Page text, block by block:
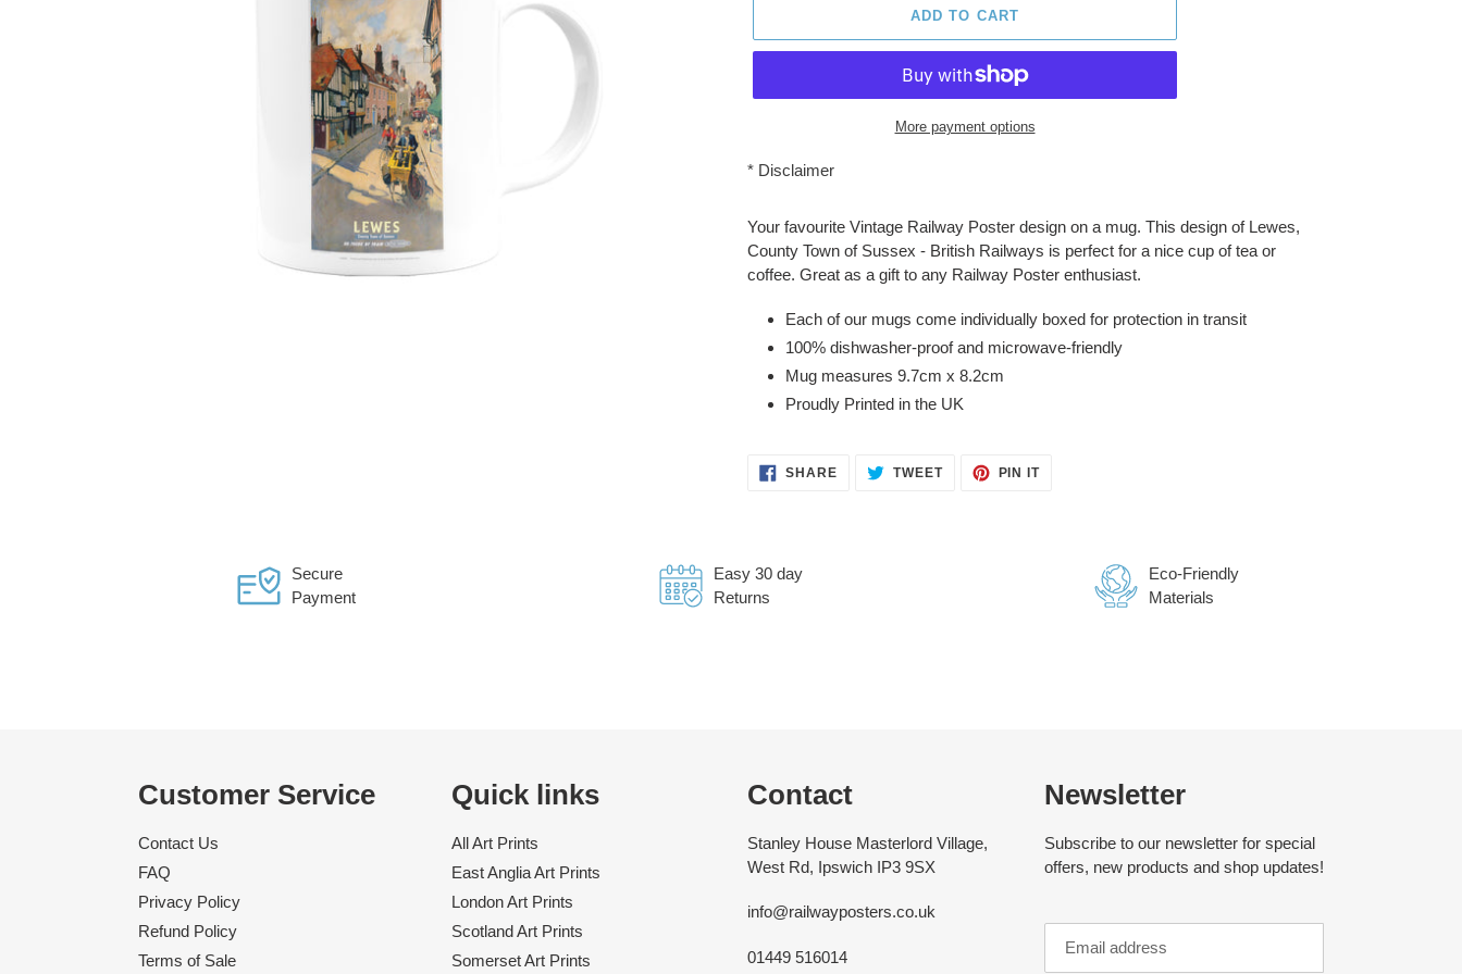
ADD TO CART
More payment options
* Disclaimer
product
to
your
Your favourite Vintage Railway Poster design on a mug. This design of Lewes,
County Town of Sussex - British Railways is perfect for a nice cup of tea or
coffee. Great as a gift to any Railway Poster enthusiast.
Each of our mugs come individually boxed for protection in transit
100% dishwasher-proof and microwave-friendly
Mug measures 9.7cm x 8.2cm
Proudly Printed in the UK
SHARESHARE TWEETTWEET
PIN ITPIN
Secure
Payment
Easy 30 day
Returns
Eco-Friendly
Materials
Customer Service
Contact Us
FAQ
Privacy Policy
Refund Policy
Terms of Sale
Quick links
All Art Prints
East Anglia Art Prints
London Art Prints
Scotland Art Prints
Somerset Art Prints
Contact
Stanley House Masterlord Village,
West Rd, Ipswich IP3 9SX
info@railwayposters.co.uk
01449 516014
Newsletter
Subscribe to our newsletter for special
offers, new products and shop updates!